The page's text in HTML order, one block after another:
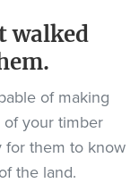
walked
of making
of your timber
for them to know
the land.